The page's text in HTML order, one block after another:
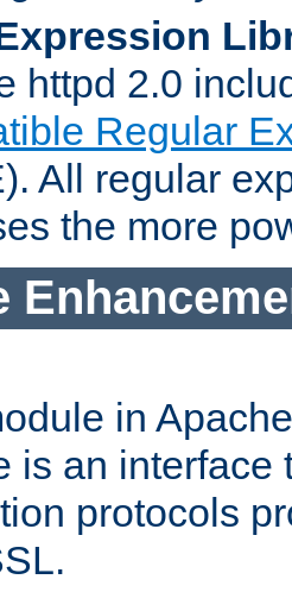
httpd 2.0
Regular
All regular
the more
in
is an interface
protocols